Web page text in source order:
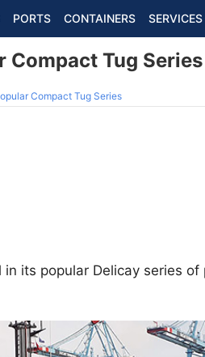
PORTS CONTAINERS SERVICES
Compact Tug Series
Compact Tug Series
its popular Delicay series